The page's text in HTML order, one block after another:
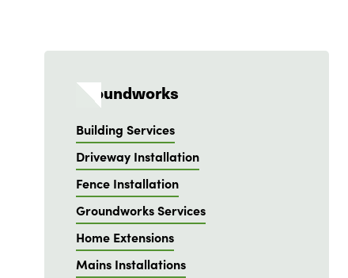
Groundworks
Building Services
Driveway Installation
Fence Installation
Groundworks Services
Home Extensions
Mains Installations